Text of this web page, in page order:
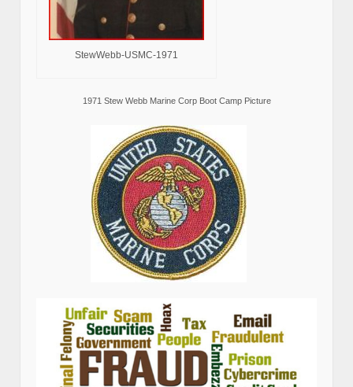
StewWebb-USMC-1971
1971 Stew Webb Marine Corp Boot Camp Picture